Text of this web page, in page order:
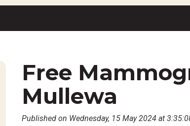
Free
Mullewa
Published on Wednesday, 15 May 2024 at